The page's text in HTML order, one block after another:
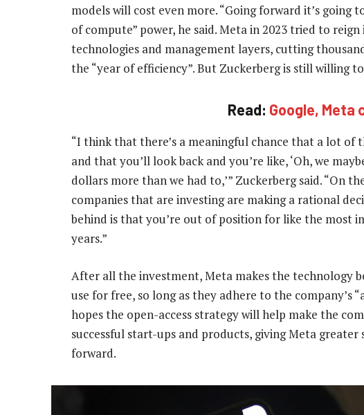
models will cost even more. “Going forward it’s going
of compute” power, he said. Meta in 2023 tried to
technologies and management layers, cutting
the “year of efficiency”. But Zuckerberg is still willing
Read: Google, Meta
“I think that there’s a meaningful chance that a lot of
and that you’ll look back and you’re like, ‘Oh, we
dollars more than we had to,’” Zuckerberg said. “On
companies that are investing are making a rational
behind is that you’re out of position for like the most
years.”
After all the investment, Meta makes the technology
use for free, so long as they adhere to the company’s
hopes the open-access strategy will help make the
successful start-ups and products, giving Meta
forward.